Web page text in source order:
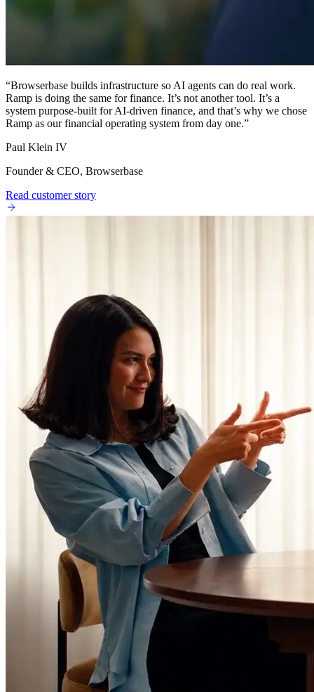
“Browserbase builds infrastructure so AI agents can do real work.
Ramp is doing the same for finance. It’s not another tool. It’s a
system purpose-built for AI-driven finance, and that’s why we chose
Ramp as our financial operating system from day one.”
Paul Klein IV
Founder & CEO, Browserbase
Read customer story